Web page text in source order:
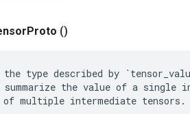
Proto ()
type described by
summarize the value of a single
of multiple intermediate tensors.